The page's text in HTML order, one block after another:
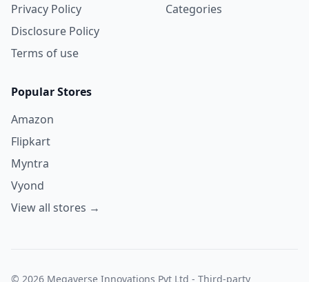
Privacy Policy
Disclosure Policy
Terms of use
Categories
Popular Stores
Amazon
Flipkart
Myntra
Vyond
View all stores →
© 2026 Megaverse Innovations Pvt Ltd - Third-party